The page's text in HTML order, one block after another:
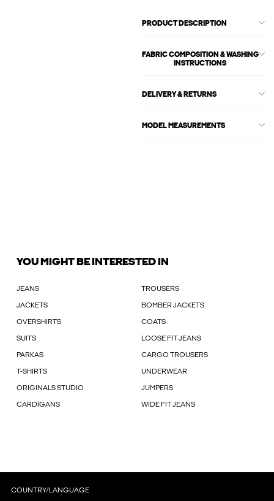
PRODUCT DESCRIPTION
FABRIC COMPOSITION & WASHING
INSTRUCTIONS
DELIVERY & RETURNS
MODEL MEASUREMENTS
YOU MIGHT BE INTERESTED IN
JEANS TROUSERS
JACKETS BOMBER JACKETS
OVERSHIRTS COATS
SUITS LOOSE FIT JEANS
PARKAS CARGO TROUSERS
T-SHIRTS UNDERWEAR
ORIGINALS STUDIO JUMPERS
CARDIGANS WIDE FIT JEANS
COUNTRY/LANGUAGE